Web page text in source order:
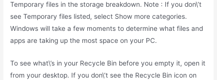
Temporary files in the storage breakdown. Note : If you don\’t
see Temporary files listed, select Show more categories.
Windows will take a few moments to determine what files and
apps are taking up the most space on your PC.
To see what\’s in your Recycle Bin before you empty it, open it
from your desktop. If you don\’t see the Recycle Bin icon on